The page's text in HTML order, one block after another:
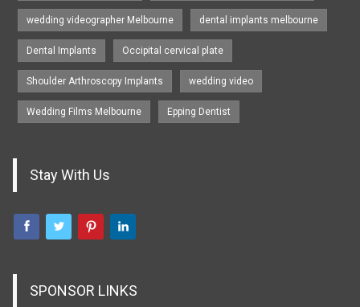
wedding videographer Melbourne dental implants melbourne
Dental Implants Occipital cervical plate
Shoulder Arthroscopy Implants wedding video
Wedding Films Melbourne Epping Dentist
Stay With Us
SPONSOR LINKS